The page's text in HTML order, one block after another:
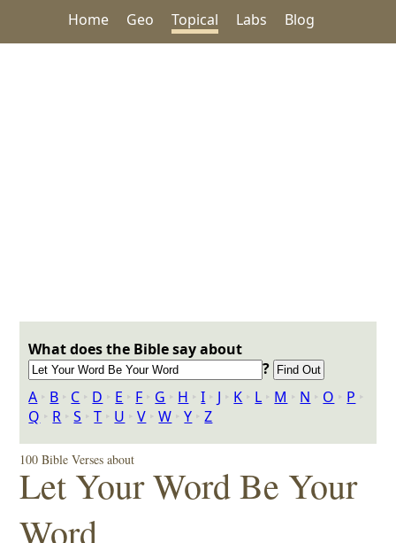
Home Geo Topical Labs Blog
What does the Bible say about
?
A ‣ B ‣ C ‣ D ‣ E ‣ F ‣ G ‣ H ‣I ‣ J ‣ K ‣ L ‣ M ‣ N ‣ O ‣ P ‣
Q ‣ R ‣S ‣T ‣ U ‣V ‣W ‣Y ‣Z
100 Bible Verses about
Let Your Word Be Your
Word